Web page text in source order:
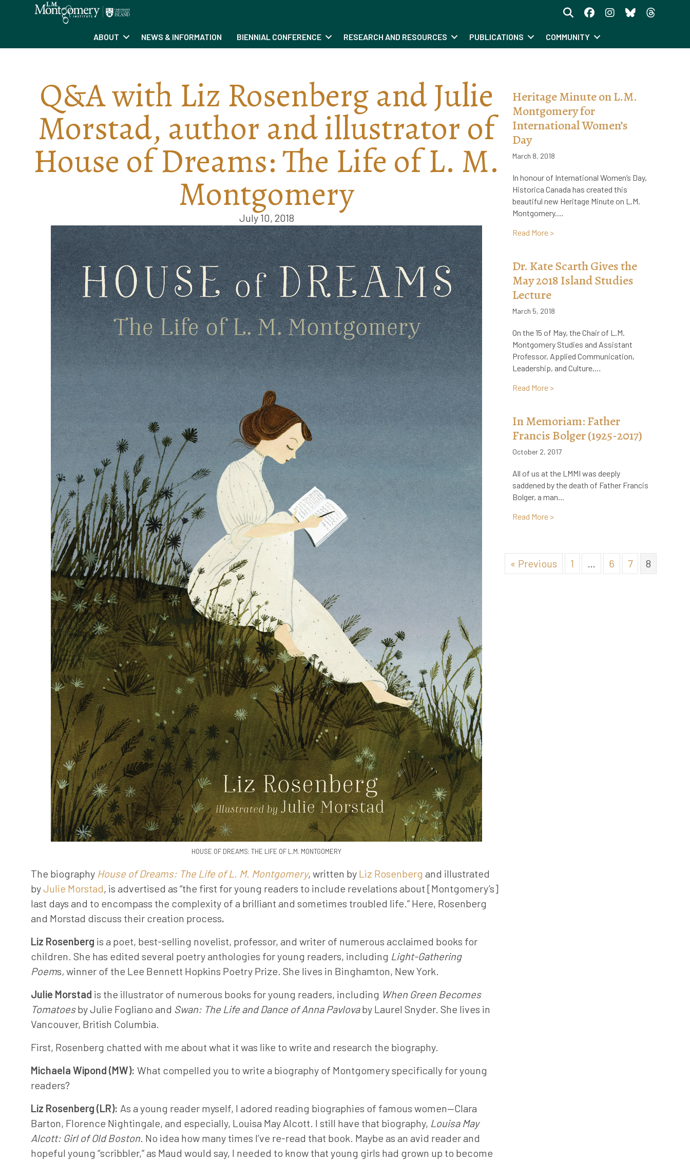
ABOUT NEWS & INFORMATION BIENNIAL CONFERENCE RESEARCH AND RESOURCES PUBLICATIONS COMMUNITY
Q&A with Liz Rosenberg and Julie
Morstad, author and illustrator of
House of Dreams: The Life of L. M.
Montgomery
July 10, 2018
HOUSE OF DREAMS: THE LIFE OF L.M. MONTGOMERY
The biography House of Dreams: The Life of L. M. Montgomery, written by Liz Rosenberg and illustrated
byJulie Morstad, is advertised as “the first for young readers to include revelations about [Montgomery’s]
last days and to encompass the complexity of a brilliant and sometimes troubled life.” Here, Rosenberg
and Morstad discuss their creation process.
Liz Rosenberg is a poet, best-selling novelist, professor, and writer of numerous acclaimed books for
children. She has edited several poetry anthologies for young readers, including Light-Gathering
Poems, winner of the Lee Bennett Hopkins Poetry Prize. She lives in Binghamton, New York.
Julie Morstad is the illustrator of numerous books for young readers, including When Green Becomes
Tomatoesby Julie Fogliano and Swan: The Life and Dance of Anna Pavlovaby Laurel Snyder. She lives in
Vancouver, British Columbia.
First, Rosenberg chatted with me about what it was like to write and research the biography.
Michaela Wipond (MW): What compelled you to write a biography of Montgomery specifically for young
readers?
Liz Rosenberg (LR): As a young reader myself, I adored reading biographies of famous women—Clara
Barton, Florence Nightingale, and especially, Louisa May Alcott. I still have that biography, Louisa May
Alcott: Girl of Old Boston. No idea how many times I’ve re-read that book. Maybe as an avid reader and
hopeful young “scribbler,” as Maud would say, I needed to know that young girls had grown up to become
Heritage Minute on L.M.
Montgomery for
International Women’s
Day
March 8, 2018
In honour of International Women’s Day,
Historica Canada has created this
beautiful new Heritage Minute on L.M.
Montgomery.…
Read More >about Heritage Minute on L.M.
Dr. Kate Scarth Gives the
May 2018 Island Studies
Lecture
March 5, 2018
On the 15 of May, the Chair of L.M.
Montgomery Studies and Assistant
Professor, Applied Communication,
Leadership, and Culture,…
Read More >about Dr. Kate Scarth Gives the May
In Memoriam: Father
Francis Bolger (1925-2017)
October 2, 2017
All of us at the LMMI was deeply
saddened by the death of Father Francis
Bolger, a man…
Read More >about In Memoriam: Father Francis
« Previous 1 … 6 7 8